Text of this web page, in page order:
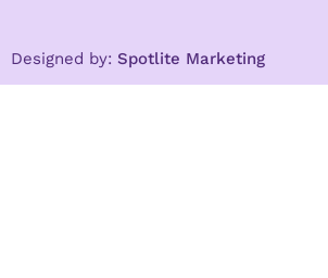
Designed by: Spotlite Marketing